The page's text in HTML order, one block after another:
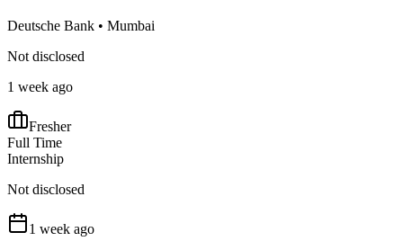
Deutsche Bank • Mumbai
Not disclosed
1 week ago
Fresher
Full Time
Internship
Not disclosed
1 week ago